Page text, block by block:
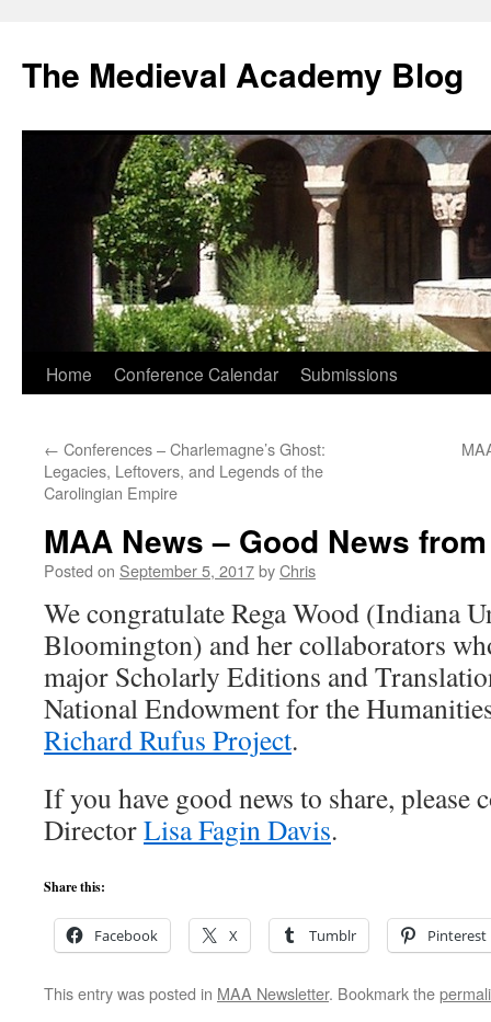
The Medieval Academy Blog
Skip
content
Home Conference Calendar Submissions
← Conferences – Charlemagne’s Ghost:
Legacies, Leftovers, and Legends of the
Carolingian Empire
MAA News – Good News
Posted on September 5, 2017byChris
We congratulate Rega Wood (Indiana
Bloomington) and her collaborators
major Scholarly Editions and
National Endowment for the
Richard Rufus Project.
If you have good news to share, please
DirectorLisa Fagin Davis.
Share this:
Facebook X Tumblr Pinterest
This entry was posted in MAA Newsletter. Bookmark the